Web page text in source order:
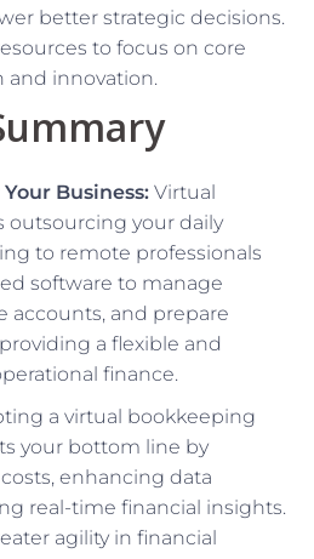
better strategic decisions.
to focus on core
and innovation.
Business: Virtual
outsourcing your daily
to remote professionals
software to manage
accounts, and prepare
a flexible and
finance.
a virtual bookkeeping
your bottom line by
enhancing data
real-time financial insights.
agility in financial